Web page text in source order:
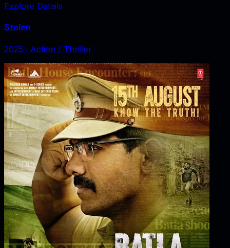
Explore Details
Stolen
2025 ‧ Action / Thriller